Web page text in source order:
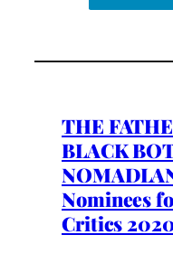
THE
BLACK
Nominees
Critics